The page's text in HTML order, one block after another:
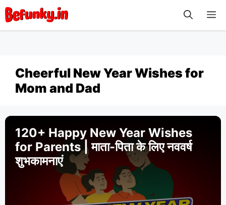
Skip
to
Cheerful New Year Wishes for
Mom and Dad
120+ Happy New Year Wishes
for Parents | माता-पिता के लिए नववर्ष
शुभकामनाएं